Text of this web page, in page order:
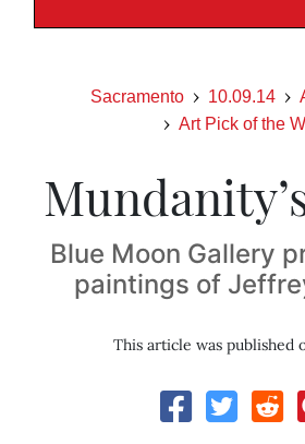
Sacramento 10.09.14
Art Pick of the
Blue Moon Gallery
paintings of
This article was published